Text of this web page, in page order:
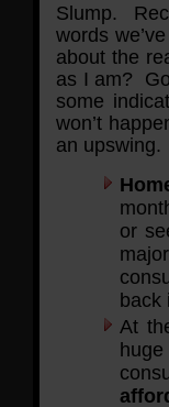
Slump.
words
about the
as I am?
some
won’t
an upswing.
or
back
At